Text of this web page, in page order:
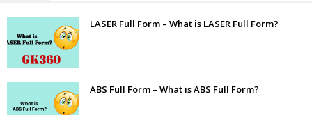
LASER Full Form – What is LASER Full Form?
ABS Full Form – What is ABS Full Form?